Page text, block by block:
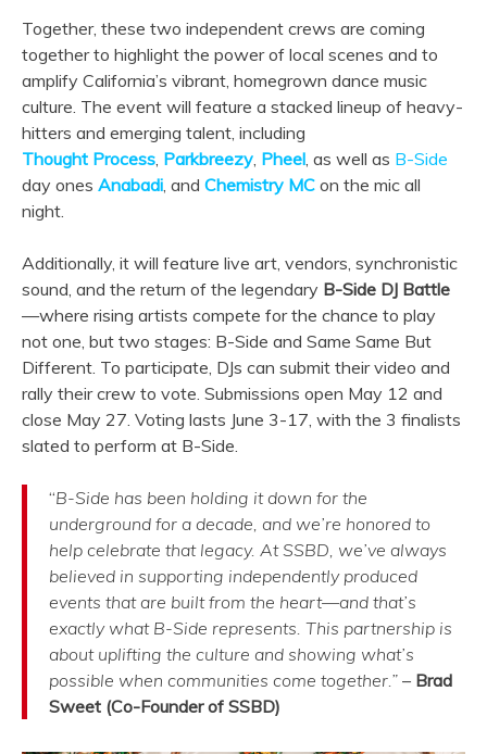
Together, these two independent crews are coming
together to highlight the power of local scenes and to
amplify California’s vibrant, homegrown dance music
culture. The event will feature a stacked lineup of heavy-
hitters and emerging talent, including
Thought Process Parkbreezy Pheel , as well as B-Side
day ones Anabadi , and Chemistry MC on the mic all
night.
Additionally, it will feature live art, vendors, synchronistic
sound, and the return of the legendary B-Side DJ Battle
—where rising artists compete for the chance to play
not one, but two stages: B-Side and Same Same But
Different. To participate, DJs can submit their video and
rally their crew to vote. Submissions open May 12 and
close May 27. Voting lasts June 3-17, with the 3 finalists
slated to perform at B-Side.
“B-Side has been holding it down for the
underground for a decade, and we’re honored to
help celebrate that legacy. At SSBD, we’ve always
believed in supporting independently produced
events that are built from the heart—and that’s
exactly what B-Side represents. This partnership is
about uplifting the culture and showing what’s
possible when communities come together.” – Brad
Sweet (Co-Founder of SSBD)